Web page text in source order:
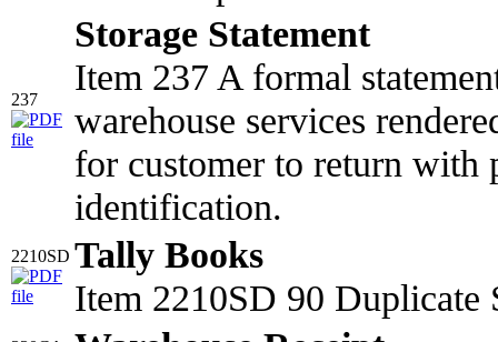
237
Storage Statement
Item 237 A formal
warehouse services
for customer to return with
identification.
2210SD Tally Books
Item 2210SD 90 Duplicate